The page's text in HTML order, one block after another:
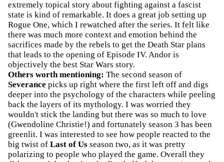
extremely topical story about fighting against a fascist
state is kind of remarkable. It does a great job setting up
Rogue One, which I rewatched after the series. It felt like
there was much more context and emotion behind the
sacrifices made by the rebels to get the Death Star plans
that leads to the opening of Episode IV. Andor is
objectively the best Star Wars story.
Others worth mentioning: The second season of
Severance picks up right where the first left off and digs
deeper into the psychology of the characters while peeling
back the layers of its mythology. I was worried they
wouldn't stick the landing but there was so much to love
(Gwendoline Christie!) and fortunately season 3 has been
greenlit. I was interested to see how people reacted to the
big twist of Last of Us season two, as it was pretty
polarizing to people who played the game. Overall they